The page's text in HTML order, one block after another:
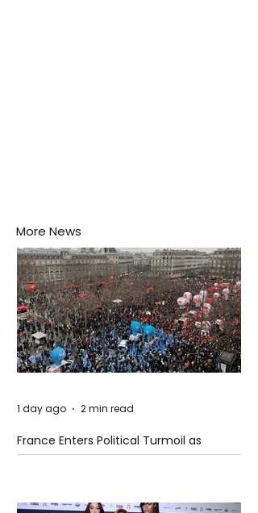
More News
France Enters Political Turmoil as
Pension Reform Protests Return
1 day ago 2 min read